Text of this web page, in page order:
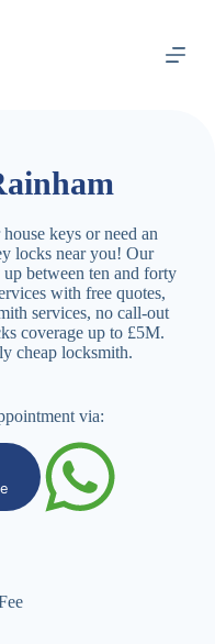
keys or need an
locks near you! Our
between ten and forty
with free quotes,
services, no call-out
coverage up to £5M.
cheap locksmith.
via: